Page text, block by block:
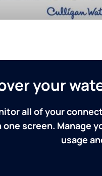
your
all of your
screen. Manage
usage